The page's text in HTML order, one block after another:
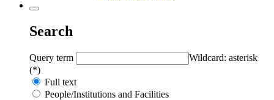
Search
Query term
Wildcard: asterisk
(*)
Full text
People/Institutions and Facilities